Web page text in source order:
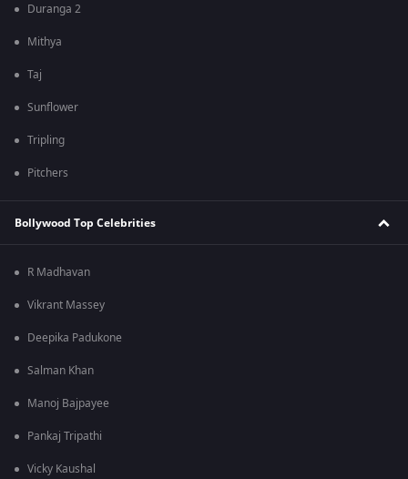
Duranga 2
Mithya
Taj
Sunflower
Tripling
Pitchers
Bollywood Top Celebrities
R Madhavan
Vikrant Massey
Deepika Padukone
Salman Khan
Manoj Bajpayee
Pankaj Tripathi
Vicky Kaushal